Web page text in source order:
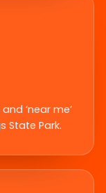
‘near me’
State Park.